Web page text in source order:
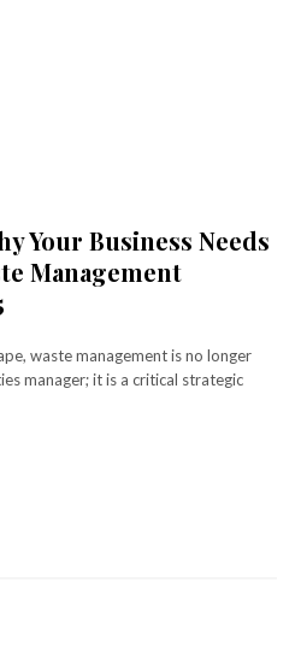
Your Business Needs
Management
waste management is no longer
manager; it is a critical strategic